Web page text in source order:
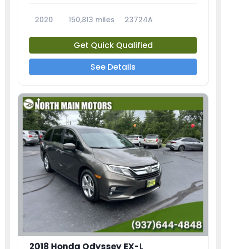
2020 150,813 miles 23724A
Get Quick Qualified
See Details